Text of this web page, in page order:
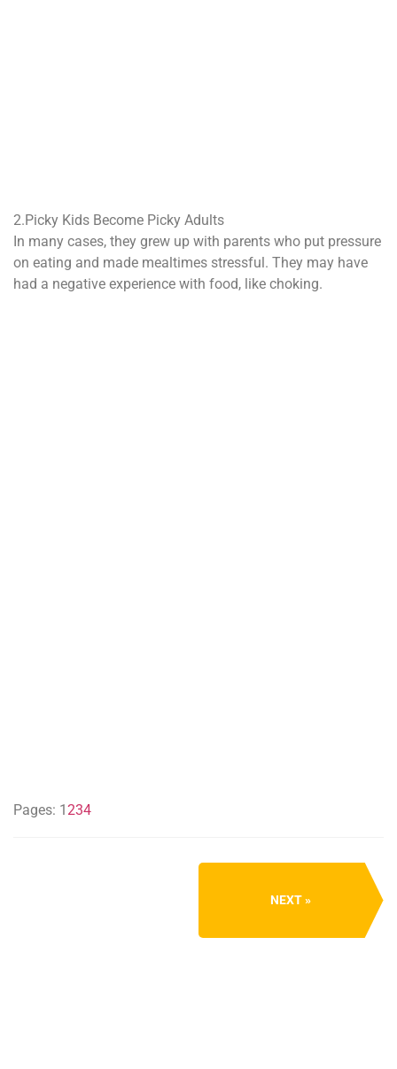
2.Picky Kids Become Picky Adults
In many cases, they grew up with parents who put pressure
on eating and made mealtimes stressful. They may have
had a negative experience with food, like choking.
Pages: 1234
NEXT